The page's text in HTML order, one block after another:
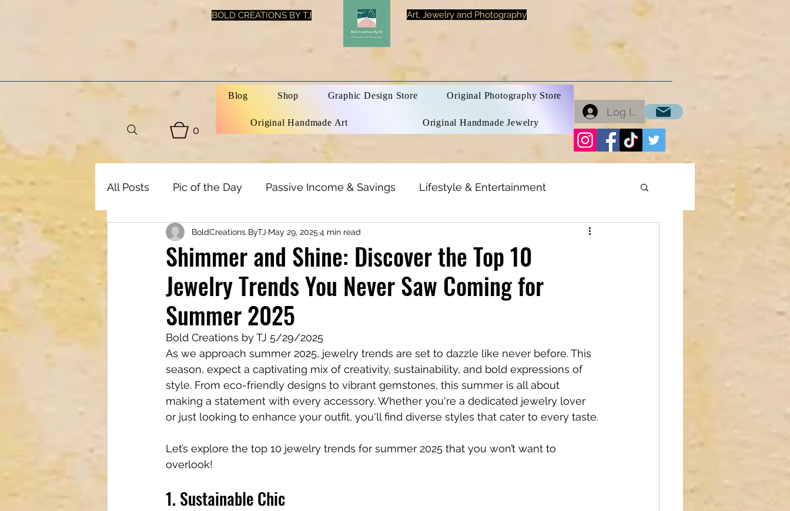
BOLD CREATIONS BY TJ Art, Jewelry and Photography
0
Blog Shop Graphic Design Store Original Photography Store
Original Handmade Art Original Handmade Jewelry
Log In
All Posts Pic of the Day Passive Income & Savings Lifestyle & Entertainment
Art, Decor & DIY Health & Beauty Inspirational Quotes
Tech & Electronics Business Tools Celebrating Neurodiversity My Creations
Astrology & Astronomy
Shimmer and Shine: Discover the Top 10
Jewelry Trends You Never Saw Coming for
Summer 2025
BoldCreations ByTJ May 29, 2025 4 min read
Bold Creations by TJ 5/29/2025
As we approach summer 2025, jewelry trends are set to dazzle like never before. This
season, expect a captivating mix of creativity, sustainability, and bold expressions of
style. From eco-friendly designs to vibrant gemstones, this summer is all about
making a statement with every accessory. Whether you're a dedicated jewelry lover
or just looking to enhance your outfit, you'll find diverse styles that cater to every taste.
Let’s explore the top 10 jewelry trends for summer 2025 that you won’t want to
overlook!
1. Sustainable Chic